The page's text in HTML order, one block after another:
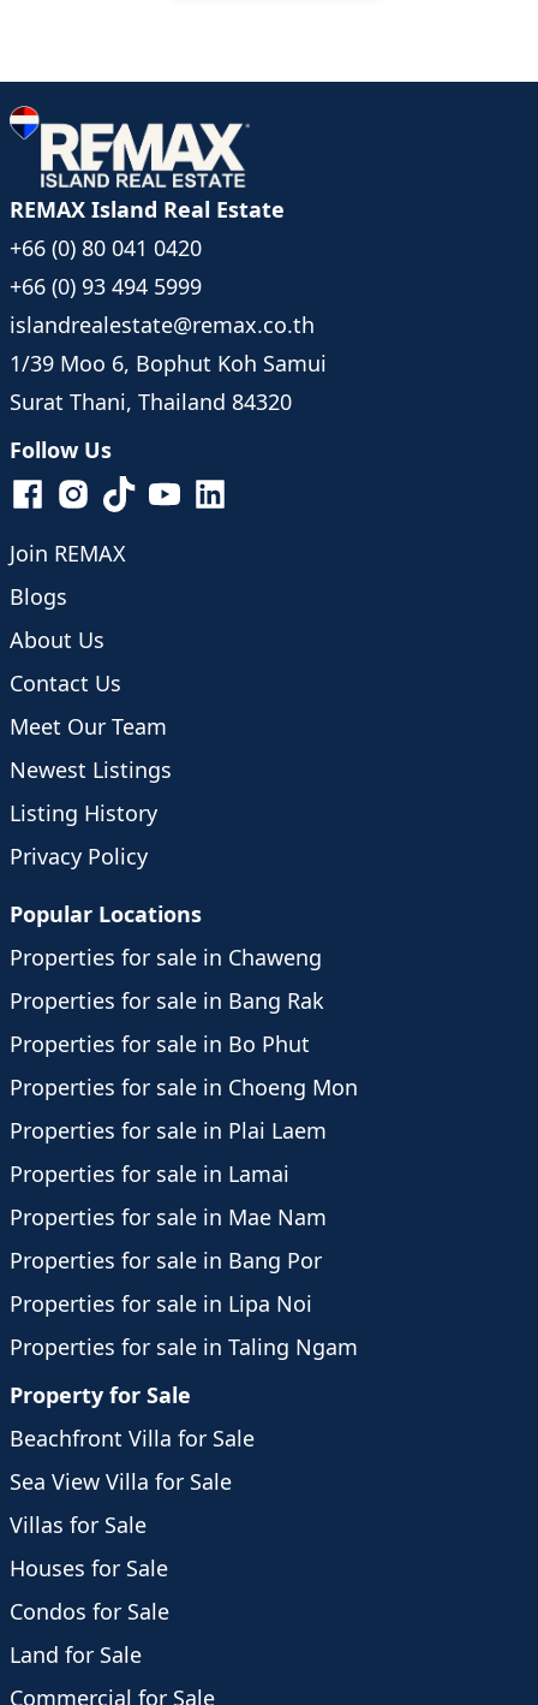
REMAX Island Real Estate
+66 (0) 80 041 0420
+66 (0) 93 494 5999
islandrealestate@remax.co.th
1/39 Moo 6, Bophut Koh Samui
Surat Thani, Thailand 84320
Follow Us
Join REMAX
Blogs
About Us
Contact Us
Meet Our Team
Newest Listings
Listing History
Privacy Policy
Popular Locations
Properties for sale in Chaweng
Properties for sale in Bang Rak
Properties for sale in Bo Phut
Properties for sale in Choeng Mon
Properties for sale in Plai Laem
Properties for sale in Lamai
Properties for sale in Mae Nam
Properties for sale in Bang Por
Properties for sale in Lipa Noi
Properties for sale in Taling Ngam
Property for Sale
Beachfront Villa for Sale
Sea View Villa for Sale
Villas for Sale
Houses for Sale
Condos for Sale
Land for Sale
Commercial for Sale